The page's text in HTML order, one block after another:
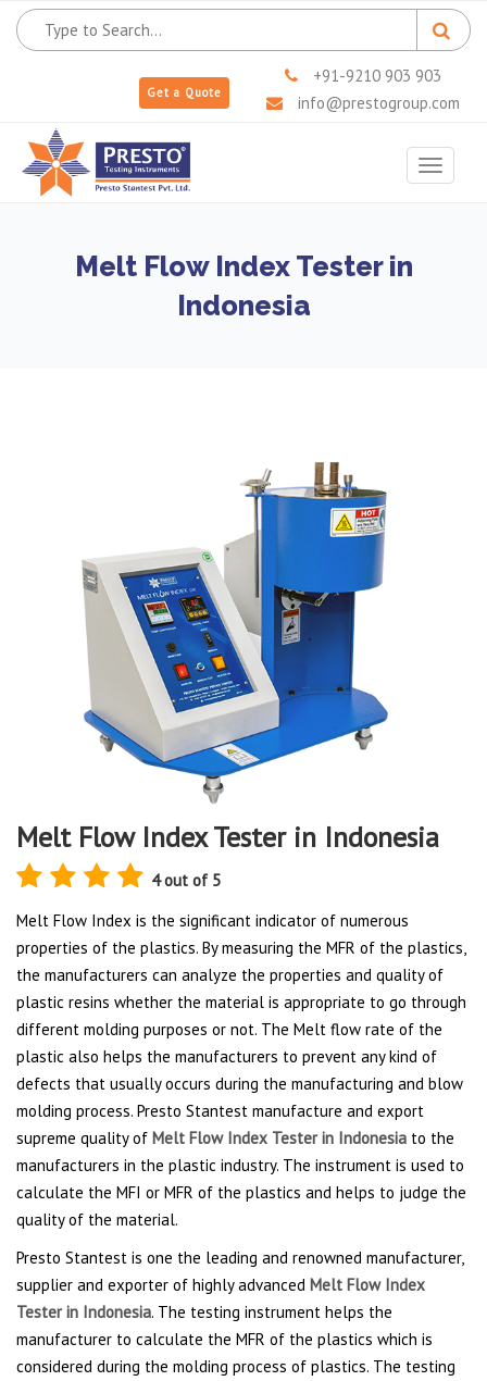
Get a Quote
+91-9210 903 903
info@prestogroup.com
Toggle
Melt Flow Index Tester in
Indonesia
Melt Flow Index Tester in Indonesia
4 out of 5
Melt Flow Index is the significant indicator of numerous
properties of the plastics. By measuring the MFR of the plastics,
the manufacturers can analyze the properties and quality of
plastic resins whether the material is appropriate to go through
different molding purposes or not. The Melt flow rate of the
plastic also helps the manufacturers to prevent any kind of
defects that usually occurs during the manufacturing and blow
molding process. Presto Stantest manufacture and export
supreme quality of Melt Flow Index Tester in Indonesia to the
manufacturers in the plastic industry. The instrument is used to
calculate the MFI or MFR of the plastics and helps to judge the
quality of the material.
Presto Stantest is one the leading and renowned manufacturer,
supplier and exporter of highly advanced Melt Flow Index
Tester in Indonesia. The testing instrument helps the
manufacturer to calculate the MFR of the plastics which is
considered during the molding process of plastics. The testing